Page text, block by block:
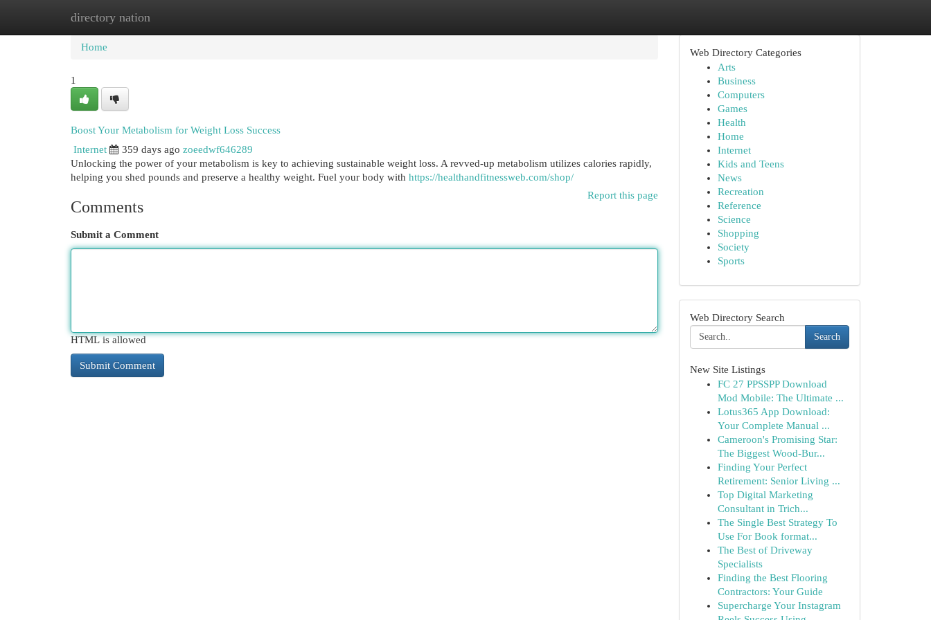
directory nation
Home New Site Listings
Home
1
Boost Your Metabolism for Weight Loss Success
Internet
359 days ago zoeedwf646289
Unlocking the power of your metabolism is key to achieving sustainable weight loss. A revved-up metabolism utilizes calories rapidly,
helping you shed pounds and preserve a healthy weight. Fuel your body with https://healthandfitnessweb.com/shop/
Report this page
Comments
Submit a Comment
HTML is allowed
Web Directory Categories
Arts
Business
Computers
Games
Health
Home
Internet
Kids and Teens
News
Recreation
Reference
Science
Shopping
Society
Sports
Web Directory Search
Search
New Site Listings
FC 27 PPSSPP Download
Mod Mobile: The Ultimate ...
Lotus365 App Download:
Your Complete Manual ...
Cameroon's Promising Star:
The Biggest Wood-Bur...
Finding Your Perfect
Retirement: Senior Living ...
Top Digital Marketing
Consultant in Trich...
The Single Best Strategy To
Use For Book format...
The Best of Driveway
Specialists
Finding the Best Flooring
Contractors: Your Guide
Supercharge Your Instagram